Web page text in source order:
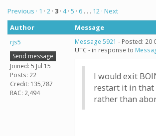
Previous · 1 · 2 · 3 · 4· 5 · 6 . . . 12 · Next
Author
Message
rjs5
Send message
Joined: 5 Jul 15
Posts: 22
Credit: 135,787
RAC: 2,494
Message 5921 - Posted: 20
UTC - in response to
I would exit
restart it in
rather than